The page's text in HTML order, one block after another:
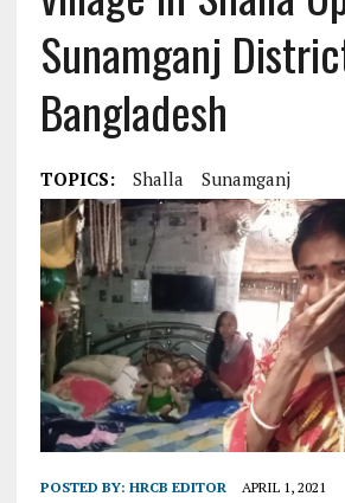
Sunamganj
Bangladesh
TOPICS: Shalla Sunamganj
POSTED BY: HRCB EDITOR APRIL 1, 2021